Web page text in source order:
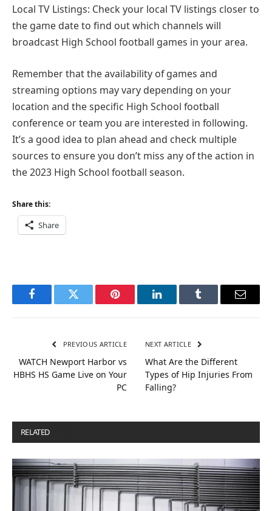
Local TV Listings: Check your local TV listings closer to
the game date to find out which channels will
broadcast High School football games in your area.
Remember that the availability of games and
streaming options may vary depending on your
location and the specific High School football
conference or team you are interested in following.
It’s a good idea to plan ahead and check multiple
sources to ensure you don’t miss any of the action in
the 2023 High School football season.
Share this:
Share
FacebookTwitter Pinterest LinkedInTumblr Email
PREVIOUS ARTICLE
WATCH Newport Harbor vs
HBHS HS Game Live on Your
PC
NEXT ARTICLE
What Are the Different
Types of Hip Injuries From
Falling?
RELATED